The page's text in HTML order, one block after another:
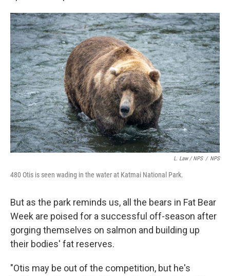
L. Law / NPS / NPS
480 Otis is seen wading in the water at Katmai National Park.
But as the park reminds us, all the bears in Fat Bear
Week are poised for a successful off-season after
gorging themselves on salmon and building up
their bodies' fat reserves.
"Otis may be out of the competition, but he's